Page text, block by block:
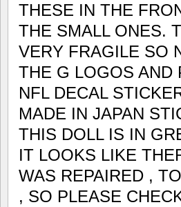
THESE IN THE
THE SMALL ONES.
VERY FRAGILE SO
THE G LOGOS AND
NFL DECAL
MADE IN JAPAN
THIS DOLL IS IN
IT LOOKS LIKE
WAS REPAIRED ,
, SO PLEASE